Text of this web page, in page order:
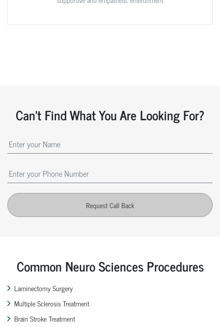
Can't Find What You Are Looking For?
Request Call Back
Common Neuro Sciences Procedures
Laminectomy Surgery
Multiple Sclerosis Treatment
Brain Stroke Treatment